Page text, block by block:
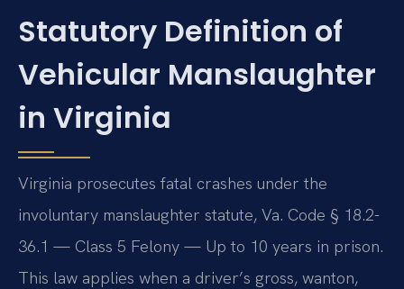
Statutory Definition of
Vehicular Manslaughter
in Virginia
Virginia prosecutes fatal crashes under the
involuntary manslaughter statute, Va. Code § 18.2-
36.1 — Class 5 Felony — Up to 10 years in prison.
This law applies when a driver’s gross, wanton,